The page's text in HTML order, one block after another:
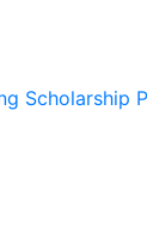
Scholarship